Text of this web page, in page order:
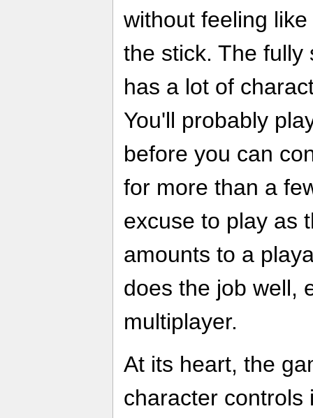
without feeling
the stick. The fully
has a lot of
You'll probably
before you can
for more than a
excuse to play as
amounts to a
does the job well,
multiplayer.
At its heart, the
character controls